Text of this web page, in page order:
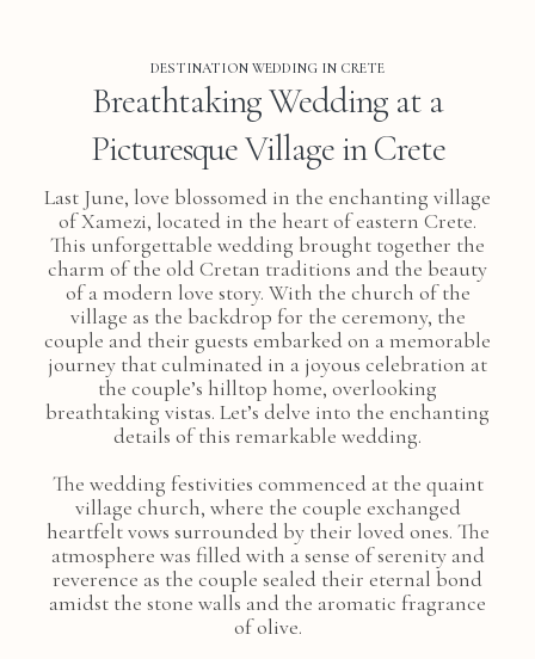
DESTINATION WEDDING IN CRETE
Breathtaking Wedding at a
Picturesque Village in Crete
Last June, love blossomed in the enchanting village
of Xamezi, located in the heart of eastern Crete.
This unforgettable wedding brought together the
charm of the old Cretan traditions and the beauty
of a modern love story. With the church of the
village as the backdrop for the ceremony, the
couple and their guests embarked on a memorable
journey that culminated in a joyous celebration at
the couple’s hilltop home, overlooking
breathtaking vistas. Let’s delve into the enchanting
details of this remarkable wedding.
The wedding festivities commenced at the quaint
village church, where the couple exchanged
heartfelt vows surrounded by their loved ones. The
atmosphere was filled with a sense of serenity and
reverence as the couple sealed their eternal bond
amidst the stone walls and the aromatic fragrance
of olive.